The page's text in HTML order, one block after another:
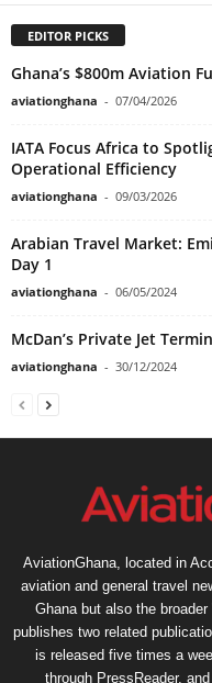
EDITOR PICKS
Ghana’s $800m Aviation
aviationghana - 07/04/2026
IATA Focus Africa to
Operational Efficiency
aviationghana - 09/03/2026
Arabian Travel Market:
Day 1
aviationghana - 06/05/2024
McDan’s Private Jet
aviationghana - 30/12/2024
AviationGhana, located in
aviation and general travel
Ghana but also the
publishes two related
is released five times a
through PressReader,